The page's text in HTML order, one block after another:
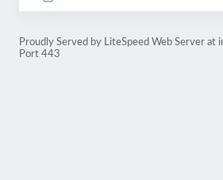
Proudly Served by LiteSpeed Web Server at
Port 443